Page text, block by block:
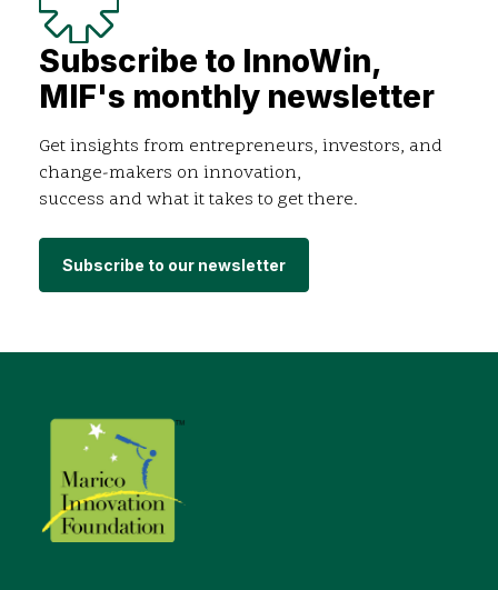
Subscribe to InnoWin,
MIF's monthly newsletter
Get insights from entrepreneurs, investors, and
change-makers on innovation,
success and what it takes to get there.
Subscribe to our newsletter